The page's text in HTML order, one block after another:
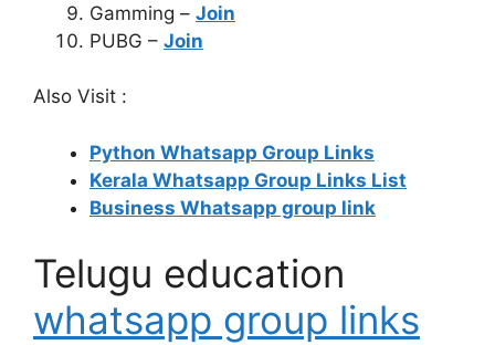
Gamming – Join
PUBG – Join
Also Visit :
Python Whatsapp Group Links
Kerala Whatsapp Group Links List
Business Whatsapp group link
Telugu education
whatsapp group links